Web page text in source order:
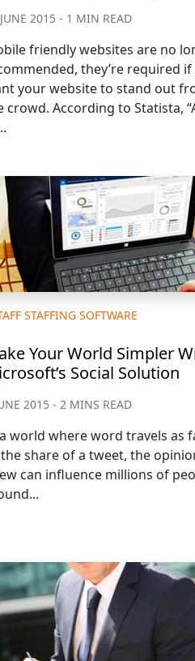
2015 - 1 MIN READ
friendly websites are no
they’re required if
your website to stand out
crowd. According to Statista,
STAFFING SOFTWARE
Your World Simpler
Social Solution
2015 - 2 MINS READ
world where word travels as
share of a tweet, the
can influence millions of